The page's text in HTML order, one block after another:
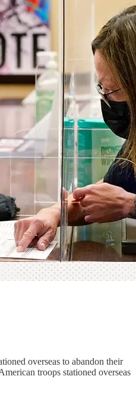
overseas to abandon their
troops stationed overseas